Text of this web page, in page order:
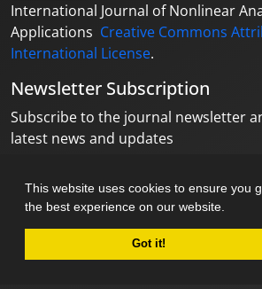
This website uses cookies to ensure you
the best experience on our website.
Got it!
International Journal of Nonlinear
Applications Creative Commons
International License.
Newsletter Subscription
Subscribe to the journal newsletter
latest news and updates